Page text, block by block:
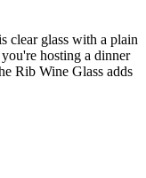
clear glass with a plain
hosting a dinner
Rib Wine Glass adds